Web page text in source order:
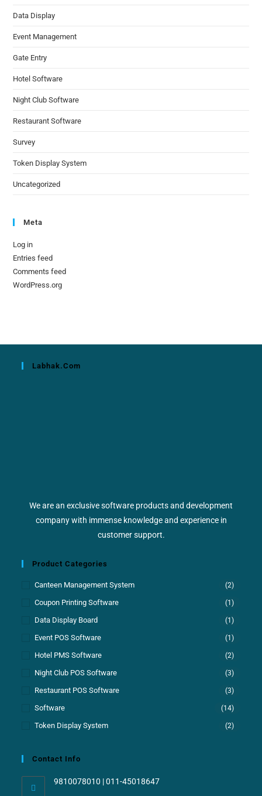
Data Display
Event Management
Gate Entry
Hotel Software
Night Club Software
Restaurant Software
Survey
Token Display System
Uncategorized
Meta
Log in
Entries feed
Comments feed
WordPress.org
Labhak.com
We are an exclusive software products and development
company with immense knowledge and experience in
customer support.
Product Categories
Canteen Management System (2)
Coupon Printing Software (1)
Data Display Board (1)
Event POS Software (1)
Hotel PMS Software (2)
Night Club POS Software (3)
Restaurant POS Software (3)
Software (14)
Token Display System (2)
Contact Info
9810078010 | 011-45018647